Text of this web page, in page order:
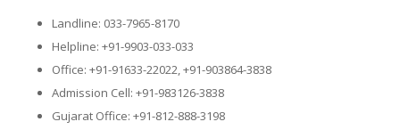
Landline: 033-7965-8170
Helpline: +91-9903-033-033
Office: +91-91633-22022, +91-903864-3838
Admission Cell: +91-983126-3838
Gujarat Office: +91-812-888-3198